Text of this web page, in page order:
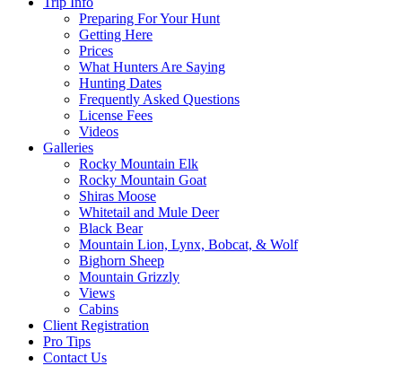
Preparing For Your Hunt
Getting Here
Prices
What Hunters Are Saying
Hunting Dates
Frequently Asked Questions
License Fees
Videos
Galleries
Rocky Mountain Elk
Rocky Mountain Goat
Shiras Moose
Whitetail and Mule Deer
Black Bear
Mountain Lion, Lynx, Bobcat, & Wolf
Bighorn Sheep
Mountain Grizzly
Views
Cabins
Client Registration
Pro Tips
Contact Us